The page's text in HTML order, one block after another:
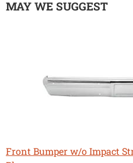
MAY WE SUGGEST
Front Bumper w/o Impact